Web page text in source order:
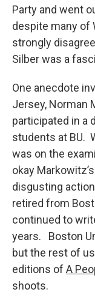
Party and went
despite many of
strongly
Silber was a
One anecdote
Jersey, Norman
participated in a
students at BU.
was on the
okay
disgusting
retired from
continued to
years. Boston
but the rest of
editions of A
shoots.